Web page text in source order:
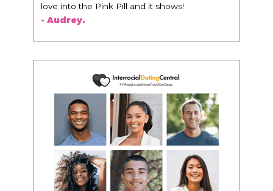
woman that I know because I think this is for
people that want any race of man. It's just
to present yourself with confidence."